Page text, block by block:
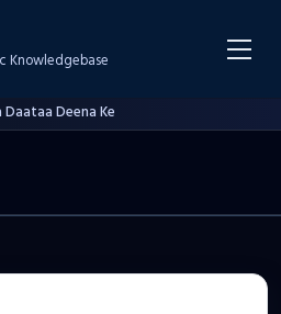
Knowledgebase
Daataa Deena Ke